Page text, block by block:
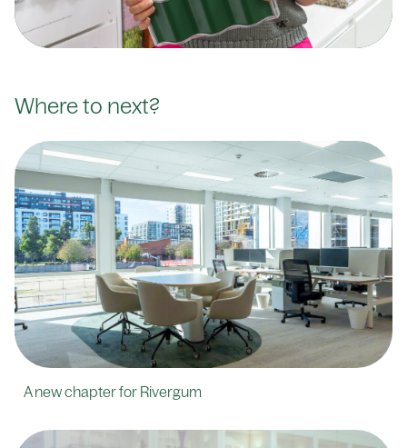
Where to next?
A new chapter for Rivergum